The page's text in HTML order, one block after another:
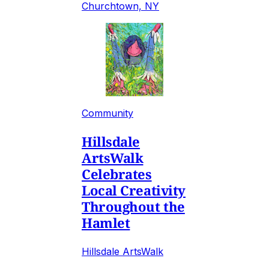
Churchtown, NY
Community
Hillsdale
ArtsWalk
Celebrates
Local Creativity
Throughout the
Hamlet
Hillsdale ArtsWalk